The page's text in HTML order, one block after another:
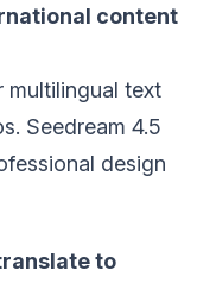
content
multilingual text
Seedream 4.5
design
to